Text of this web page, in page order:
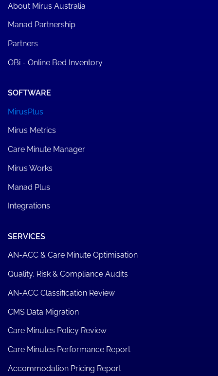
About Mirus Australia
Manad Partnership
Partners
OBi - Online Bed Inventory
SOFTWARE
MirusPlus
Mirus Metrics
Care Minute Manager
Mirus Works
Manad Plus
Integrations
SERVICES
AN-ACC & Care Minute Optimisation
Quality, Risk & Compliance Audits
AN-ACC Classification Review
CMS Data Migration
Care Minutes Policy Review
Care Minutes Performance Report
Accommodation Pricing Report